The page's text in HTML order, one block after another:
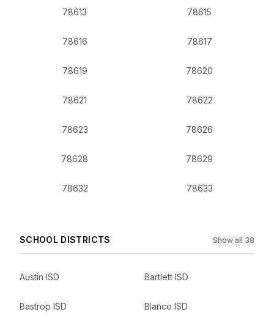
78613 78615
78616 78617
78619 78620
78621 78622
78623 78626
78628 78629
78632 78633
SCHOOL DISTRICTS Show all 38
Austin ISD Bartlett ISD
Bastrop ISD Blanco ISD